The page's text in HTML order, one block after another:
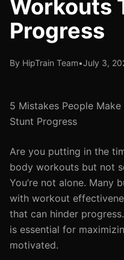
Workouts
Progress
By HipTrain Team•July 3,
5 Mistakes People
Stunt Progress
Are you putting in the
body workouts but not
You’re not alone. Many
with workout
that can hinder
is essential for
motivated.